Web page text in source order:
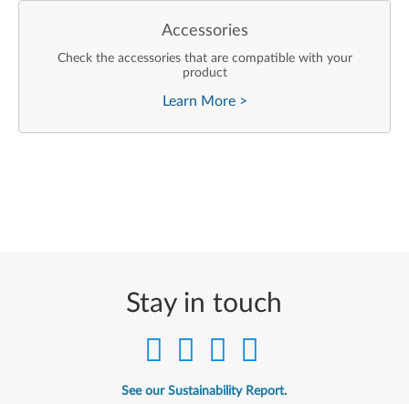
Accessories
Check the accessories that are compatible with your
product
Learn More >
Stay in touch
See our Sustainability Report.